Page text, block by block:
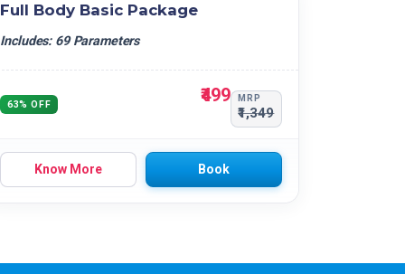
Full Body Basic Package
Includes: 69 Parameters
63% OFF ₹499 MRP
₹1,349
Know More Book